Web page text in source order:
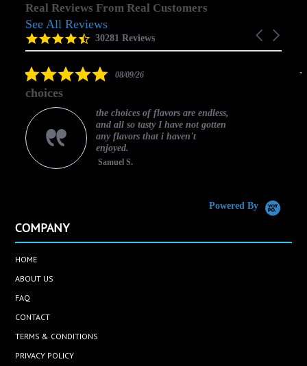
Real Reviews From Real Customers
Reviews
carousel
Carousel
4.5
star
30281 Reviews
See All Reviews
5.008/09/26
choices
the choices of flavors are endless,
and all so tasty I have not gotten
any flavors that i haven't
enjoyed.
Samuel S.
Powered By
COMPANY
HOME
ABOUT US
FAQ
CONTACT
TERMS & CONDITIONS
PRIVACY POLICY